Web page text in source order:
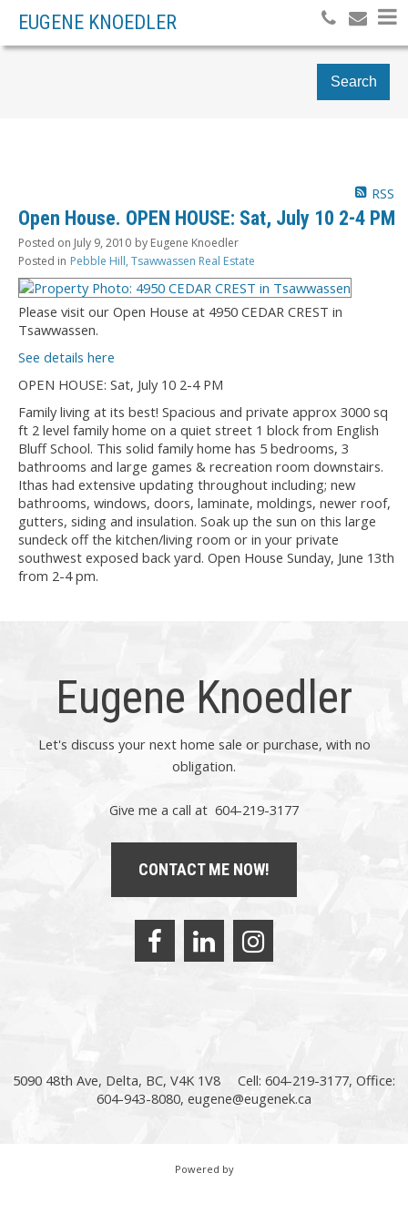
EUGENE KNOEDLER
Search
RSS
Open House. OPEN HOUSE: Sat, July 10 2-4 PM
Posted on July 9, 2010 by Eugene Knoedler
Posted in Pebble Hill, Tsawwassen Real Estate
Please visit our Open House at 4950 CEDAR CREST in
Tsawwassen.
See details here
OPEN HOUSE: Sat, July 10 2-4 PM
Family living at its best! Spacious and private approx 3000 sq
ft 2 level family home on a quiet street 1 block from English
Bluff School. This solid family home has 5 bedrooms, 3
bathrooms and large games & recreation room downstairs.
Ithas had extensive updating throughout including; new
bathrooms, windows, doors, laminate, moldings, newer roof,
gutters, siding and insulation. Soak up the sun on this large
sundeck off the kitchen/living room or in your private
southwest exposed back yard. Open House Sunday, June 13th
from 2-4 pm.
Eugene Knoedler
Let's discuss your next home sale or purchase, with no
obligation.
Give me a call at 604-219-3177
CONTACT ME NOW!
5090 48th Ave, Delta, BC, V4K 1V8
Cell: 604-219-3177, Office:
604-943-8080, eugene@eugenek.ca
Powered by